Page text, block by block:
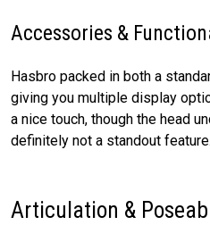
Accessories &
Hasbro packed in both a
giving you multiple display
a nice touch, though the head
definitely not a standout feature.
Articulation &